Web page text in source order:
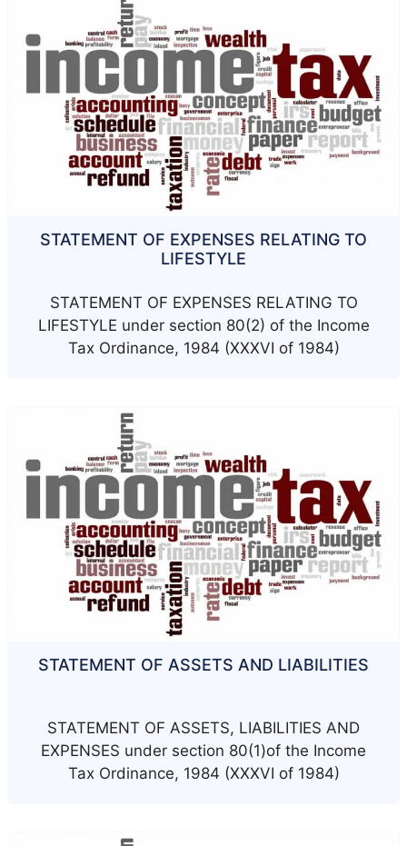
STATEMENT OF EXPENSES RELATING TO
LIFESTYLE
STATEMENT OF EXPENSES RELATING TO
LIFESTYLE under section 80(2) of the Income
Tax Ordinance, 1984 (XXXVI of 1984)
STATEMENT OF ASSETS AND LIABILITIES
STATEMENT OF ASSETS, LIABILITIES AND
EXPENSES under section 80(1)of the Income
Tax Ordinance, 1984 (XXXVI of 1984)